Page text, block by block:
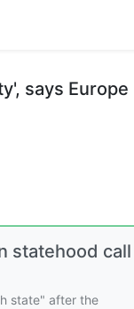
says Europe
statehood call
state" after the